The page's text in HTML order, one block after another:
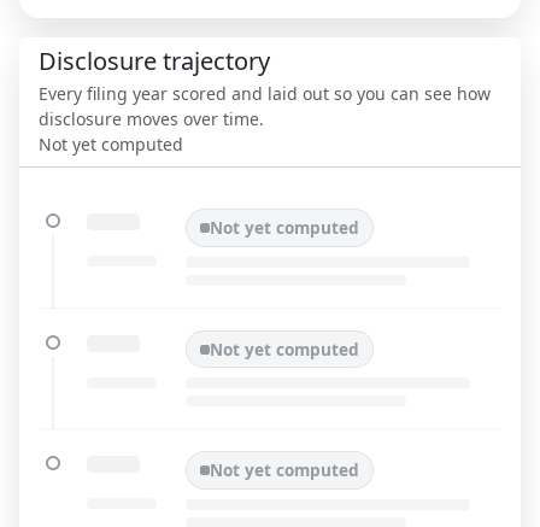
Disclosure trajectory
Every filing year scored and laid out so you can see how
disclosure moves over time.
Not yet computed
Not yet computed
Not yet computed
Not yet computed